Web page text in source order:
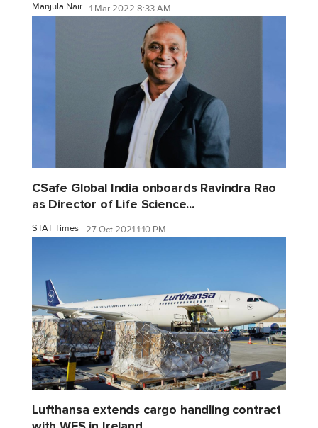
Manjula Nair 1 Mar 2022 8:33 AM
CSafe Global India onboards Ravindra Rao
as Director of Life Science...
STAT Times 27 Oct 2021 1:10 PM
Lufthansa extends cargo handling contract